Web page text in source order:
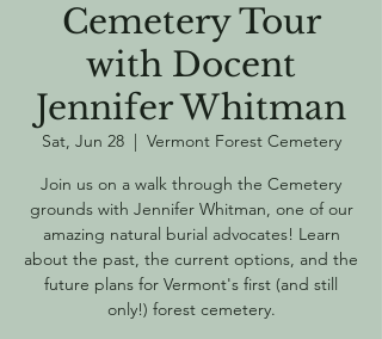
Cemetery Tour
with Docent
Jennifer Whitman
Sat, Jun 28
  |
Vermont Forest Cemetery
Join us on a walk through the Cemetery
grounds with Jennifer Whitman, one of our
amazing natural burial advocates! Learn
about the past, the current options, and the
future plans for Vermont's first (and still
only!) forest cemetery.